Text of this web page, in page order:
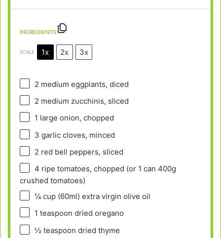
INGREDIENTS
SCALE 1x 2x 3x
2 medium eggplants, diced
2 medium zucchinis, sliced
1 large onion, chopped
3 garlic cloves, minced
2 red bell peppers, sliced
4 ripe tomatoes, chopped (or 1 can 400g
crushed tomatoes)
¼ cup(60ml) extra virgin olive oil
1 teaspoon dried oregano
½ teaspoon dried thyme